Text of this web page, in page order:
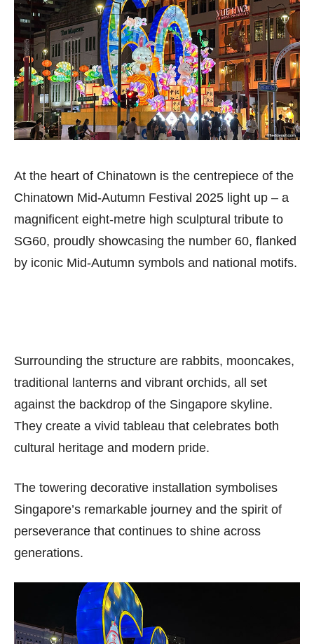
At the heart of Chinatown is the centrepiece of the
Chinatown Mid-Autumn Festival 2025 light up – a
magnificent eight-metre high sculptural tribute to
SG60, proudly showcasing the number 60, flanked
by iconic Mid-Autumn symbols and national motifs.
Surrounding the structure are rabbits, mooncakes,
traditional lanterns and vibrant orchids, all set
against the backdrop of the Singapore skyline.
They create a vivid tableau that celebrates both
cultural heritage and modern pride.
The towering decorative installation symbolises
Singapore’s remarkable journey and the spirit of
perseverance that continues to shine across
generations.